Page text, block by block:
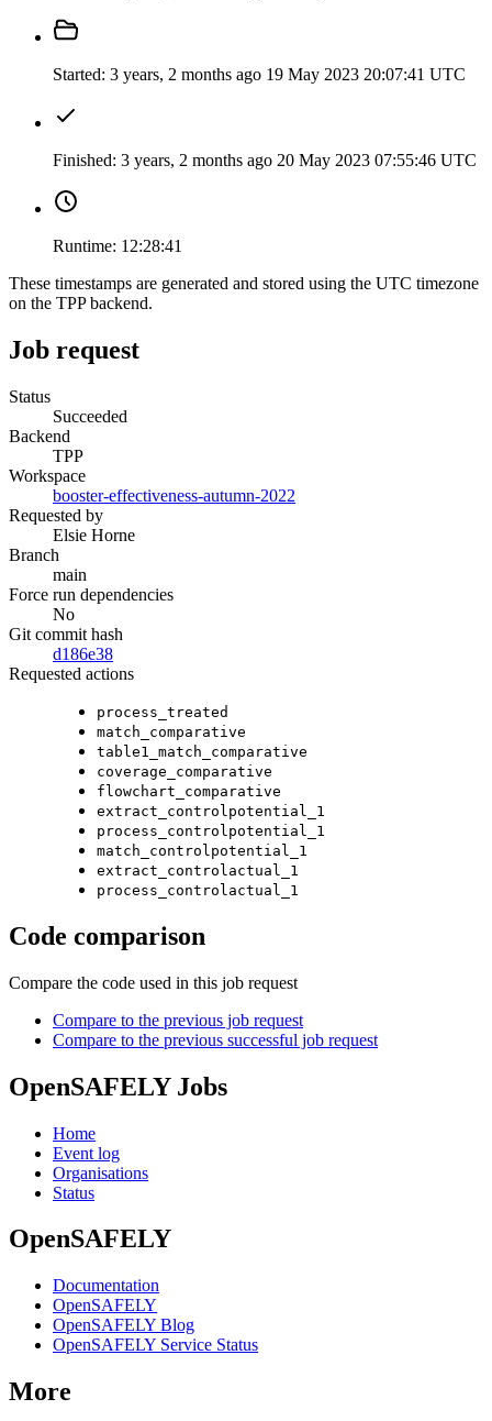
Started: 3 years, 2 months ago 19 May 2023 20:07:41 UTC
Finished: 3 years, 2 months ago 20 May 2023 07:55:46 UTC
Runtime: 12:28:41
These timestamps are generated and stored using the UTC timezone
on the TPP backend.
Job request
Status
Succeeded
Backend
TPP
Workspace
booster-effectiveness-autumn-2022
Requested by
Elsie Horne
Branch
main
Force run dependencies
No
Git commit hash
d186e38
Requested actions
process_treated
match_comparative
table1_match_comparative
coverage_comparative
flowchart_comparative
extract_controlpotential_1
process_controlpotential_1
match_controlpotential_1
extract_controlactual_1
process_controlactual_1
Code comparison
Compare the code used in this job request
Compare to the previous job request
Compare to the previous successful job request
OpenSAFELY Jobs
Home
Event log
Organisations
Status
OpenSAFELY
Documentation
OpenSAFELY
OpenSAFELY Blog
OpenSAFELY Service Status
More